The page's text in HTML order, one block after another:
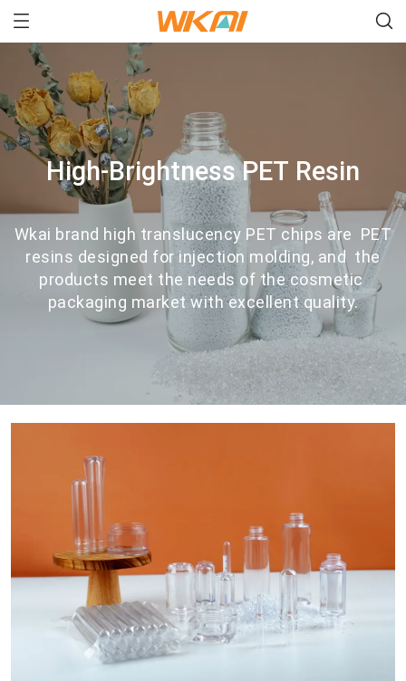
High-Brightness PET Resin
Wkai brand high translucency PET chips are PET
resins designed for injection molding, and the
products meet the needs of the cosmetic
packaging market with excellent quality.